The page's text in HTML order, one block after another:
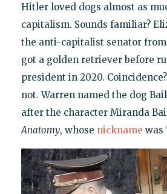
Hitler loved dogs almost as
capitalism. Sounds familiar?
the anti-capitalist senator from
got a golden retriever before
president in 2020.
not. Warren named the dog
after the character Miranda
Anatomy, whose nickname was